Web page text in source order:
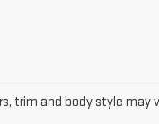
trim and body style may